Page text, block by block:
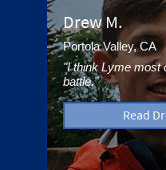
Drew M.
Portola Valley, CA
"I think Lyme most
battle."
Read